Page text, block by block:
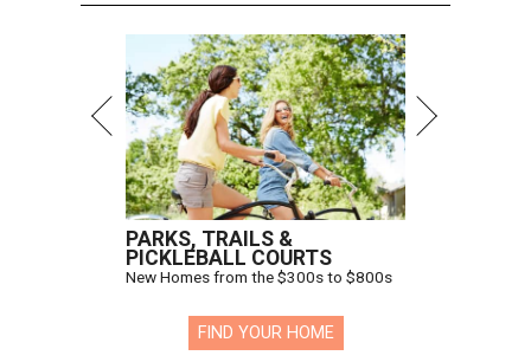
PARKS, TRAILS &
PICKLEBALL COURTS
New Homes from the $300s to $800s
FIND YOUR HOME